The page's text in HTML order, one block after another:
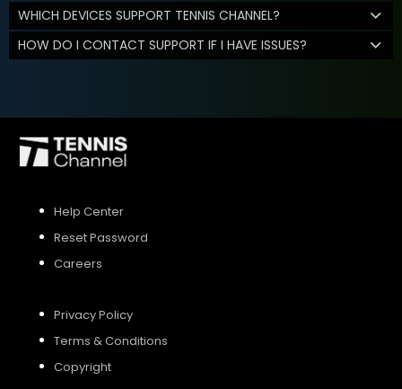
WHICH DEVICES SUPPORT TENNIS CHANNEL?
HOW DO I CONTACT SUPPORT IF I HAVE ISSUES?
Help Center
Reset Password
Careers
Privacy Policy
Terms & Conditions
Copyright